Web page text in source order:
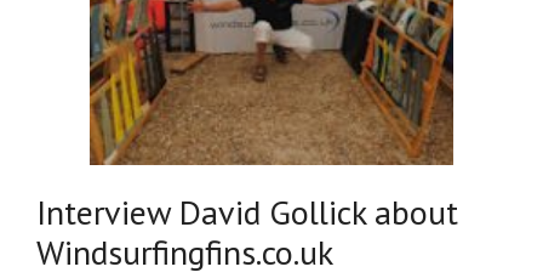
Interview David Gollick about
Windsurfingfins.co.uk